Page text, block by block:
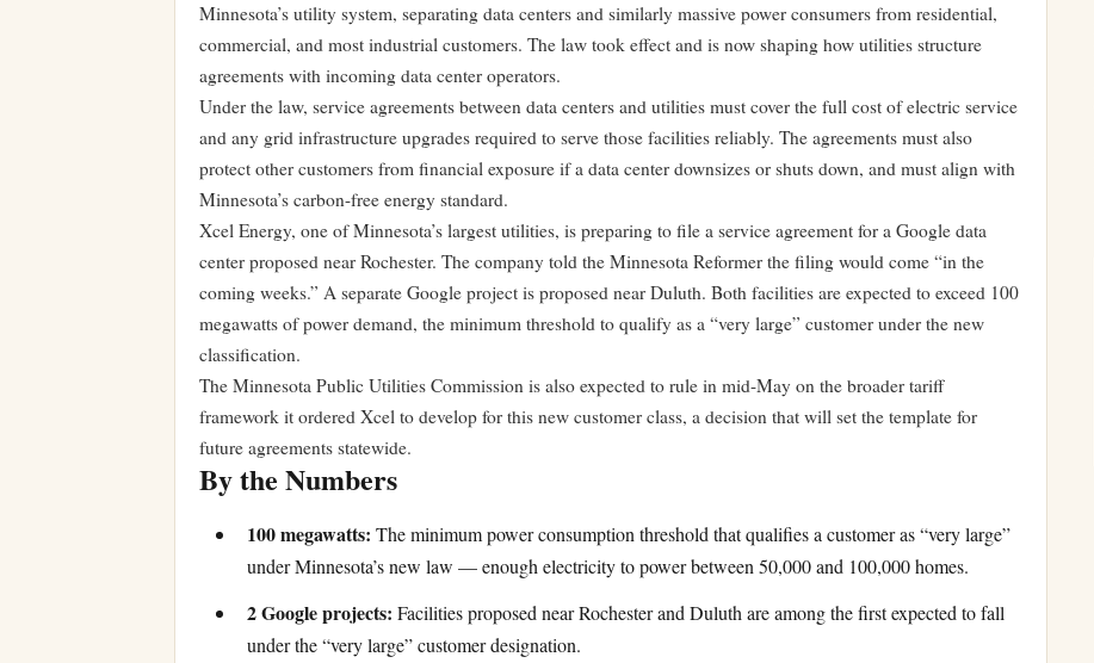
Minnesota’s utility system, separating data centers and similarly massive power consumers from residential,
commercial, and most industrial customers. The law took effect and is now shaping how utilities structure
agreements with incoming data center operators.
Under the law, service agreements between data centers and utilities must cover the full cost of electric service
and any grid infrastructure upgrades required to serve those facilities reliably. The agreements must also
protect other customers from financial exposure if a data center downsizes or shuts down, and must align with
Minnesota’s carbon-free energy standard.
Xcel Energy, one of Minnesota’s largest utilities, is preparing to file a service agreement for a Google data
center proposed near Rochester. The company told the Minnesota Reformer the filing would come “in the
coming weeks.” A separate Google project is proposed near Duluth. Both facilities are expected to exceed 100
megawatts of power demand, the minimum threshold to qualify as a “very large” customer under the new
classification.
The Minnesota Public Utilities Commission is also expected to rule in mid-May on the broader tariff
framework it ordered Xcel to develop for this new customer class, a decision that will set the template for
future agreements statewide.
By the Numbers
100 megawatts: The minimum power consumption threshold that qualifies a customer as “very large”
under Minnesota’s new law — enough electricity to power between 50,000 and 100,000 homes.
2 Google projects: Facilities proposed near Rochester and Duluth are among the first expected to fall
under the “very large” customer designation.